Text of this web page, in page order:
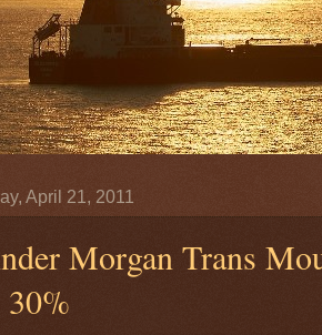
April 21, 2011
Morgan Trans